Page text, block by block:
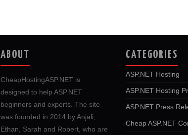
ABOUT
CheapHostingASP.NET is
designed to help ASP.NET
beginners and experts. The site
was founded in 2014 by Anjali,
Ethan, Sarah and Robert, who are
CATEGORIES
ASP.NET Hosting
ASP.NET Hosting
ASP.NET Press
Cheap ASP.NET